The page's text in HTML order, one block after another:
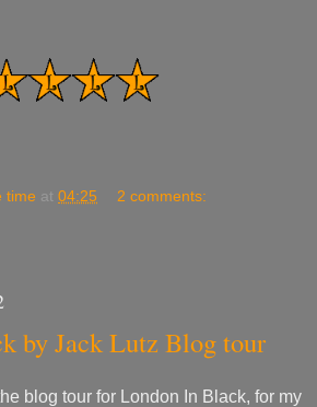
time at 04:25 2 comments:
by Jack Lutz Blog tour
blog tour for London In Black, for my